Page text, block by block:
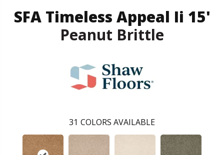
SFA Timeless Appeal Ii 15'
Peanut Brittle
31 COLORS AVAILABLE